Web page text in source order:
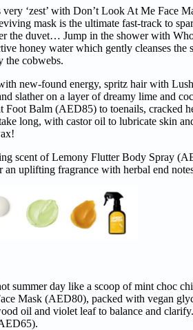
‘zest’ with Don’t Look At Me Face
mask is the ultimate fast-track to
the duvet… Jump in the shower with
honey water which gently cleanses
the cobwebs.
new-found energy, spritz hair with
slather on a layer of dreamy lime and
Balm (AED85) to toenails, cracked
long, with castor oil to lubricate skin
scent of Lemony Flutter Body Spray
an uplifting fragrance with herbal end
summer day like a scoop of mint choc
Mask (AED80), packed with vegan
oil and violet leaf to balance and